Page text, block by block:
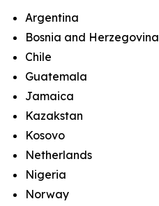
Argentina
Bosnia and Herzegovina
Chile
Guatemala
Jamaica
Kazakstan
Kosovo
Netherlands
Nigeria
Norway